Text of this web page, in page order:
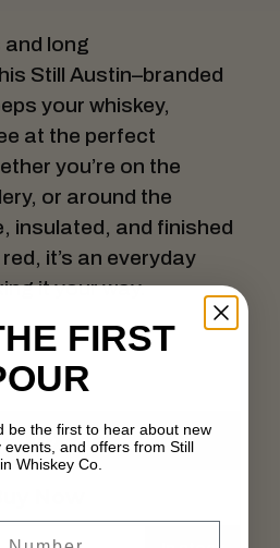
and long
Still Austin–branded
your whiskey,
at the perfect
you’re on the
or around the
insulated, and finished
it’s an everyday
it your way.
to cart
Now
FIRST
be the first to hear about new
events, and offers from Still
Whiskey Co.